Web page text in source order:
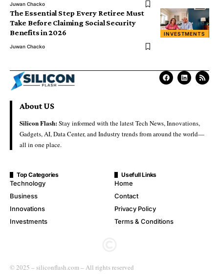
Juwan Chacko
INVESTMENTS
The Essential Step Every Retiree Must
Take Before Claiming Social Security
Benefits in 2026
Juwan Chacko
About US
Silicon Flash:Stay informed with the latest Tech News, Innovations,
Gadgets, AI, Data Center, and Industry trends from around the world—
all in one place.
Top Categories
Technology
Business
Innovations
Investments
Usefull Links
Home
Contact
Privacy Policy
Terms & Conditions
© 2025 – siliconflash.com – All rights reserved